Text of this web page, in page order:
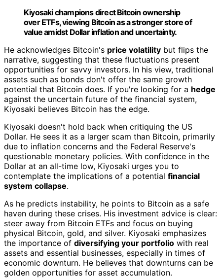
Kiyosaki champions direct Bitcoin ownership
over ETFs, viewing Bitcoin as a stronger store of
value amidst Dollar inflation and uncertainty.
He acknowledges Bitcoin's price volatility but flips the
narrative, suggesting that these fluctuations present
opportunities for savvy investors. In his view, traditional
assets such as bonds don't offer the same growth
potential that Bitcoin does. If you're looking for a hedge
against the uncertain future of the financial system,
Kiyosaki believes Bitcoin has the edge.
Kiyosaki doesn't hold back when critiquing the US
Dollar. He sees it as a larger scam than Bitcoin, primarily
due to inflation concerns and the Federal Reserve's
questionable monetary policies. With confidence in the
Dollar at an all-time low, Kiyosaki urges you to
contemplate the implications of a potential financial
system collapse.
As he predicts instability, he points to Bitcoin as a safe
haven during these crises. His investment advice is clear:
steer away from Bitcoin ETFs and focus on buying
physical Bitcoin, gold, and silver. Kiyosaki emphasizes
the importance of diversifying your portfolio with real
assets and essential businesses, especially in times of
economic downturn. He believes that downturns can be
golden opportunities for asset accumulation.